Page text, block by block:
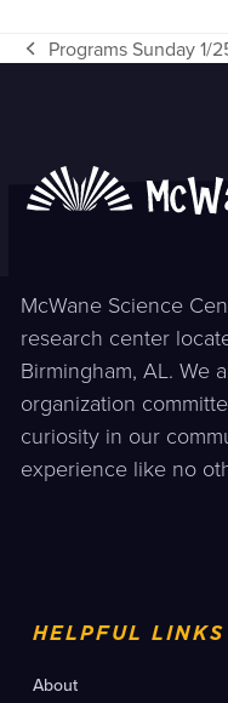
previous
Programs Sunday 1/
McWane Science
research center
Birmingham, AL. We
organization
curiosity in our
experience like no
HELPFUL LINKS
About